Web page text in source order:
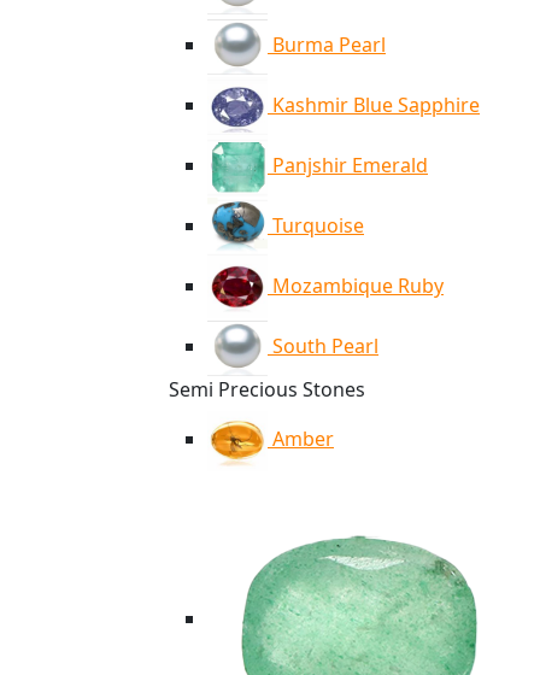
Burma Pearl
Kashmir Blue Sapphire
Panjshir Emerald
Turquoise
Mozambique Ruby
South Pearl
Semi Precious Stones
Amber